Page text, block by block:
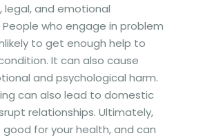
legal, and emotional
who engage in problem
to get enough help to
It can also cause
and psychological harm.
can also lead to domestic
relationships. Ultimately,
for your health, and can